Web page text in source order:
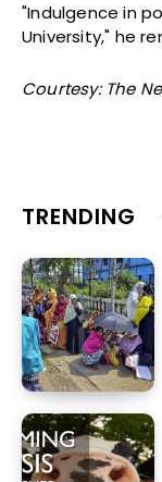
"Indulgence in
University," he
Courtesy: The
TRENDING